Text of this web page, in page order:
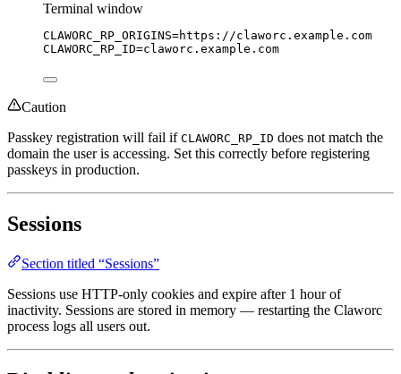
Terminal window
CLAWORC_RP_ORIGINS=https://claworc.example.com
CLAWORC_RP_ID=claworc.example.com
Caution
Passkey registration will fail if CLAWORC_RP_ID does not match the
domain the user is accessing. Set this correctly before registering
passkeys in production.
Sessions
Section titled “Sessions”
Sessions use HTTP-only cookies and expire after 1 hour of
inactivity. Sessions are stored in memory — restarting the Claworc
process logs all users out.